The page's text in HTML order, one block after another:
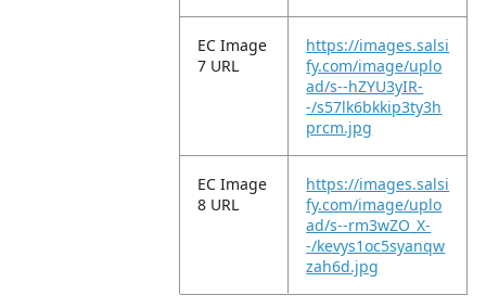
EC Image
7 URL
https://images.salsi
fy.com/image/uplo
ad/s--hZYU3yIR-
-/s57lk6bkkip3ty3h
prcm.jpg
EC Image
8 URL
https://images.salsi
fy.com/image/uplo
ad/s--rm3wZO_X-
-/kevys1oc5syanqw
zah6d.jpg